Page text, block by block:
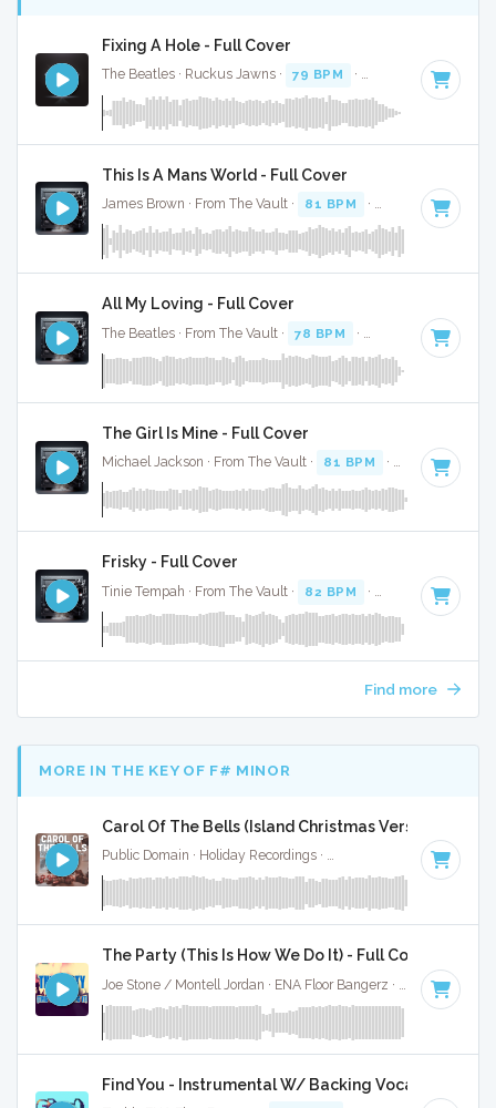
Fixing A Hole - Full Cover
The Beatles · Ruckus Jawns · 79 BPM · Key of C minor
This Is A Mans World - Full Cover
James Brown · From The Vault · 81 BPM · Key of D# minor
All My Loving - Full Cover
The Beatles · From The Vault · 78 BPM · Key of E · 2:07
The Girl Is Mine - Full Cover
Michael Jackson · From The Vault · 81 BPM · Key of A
Frisky - Full Cover
Tinie Tempah · From The Vault · 82 BPM · Key of B minor
Find more
MORE IN THE KEY OF F# MINOR
Carol Of The Bells (Island Christmas Version) - Full
Public Domain · Holiday Recordings · Key of F# minor · 2:31
The Party (This Is How We Do It) - Full Cover
124 BPM
Find You - Instrumental W/ Backing Vocals